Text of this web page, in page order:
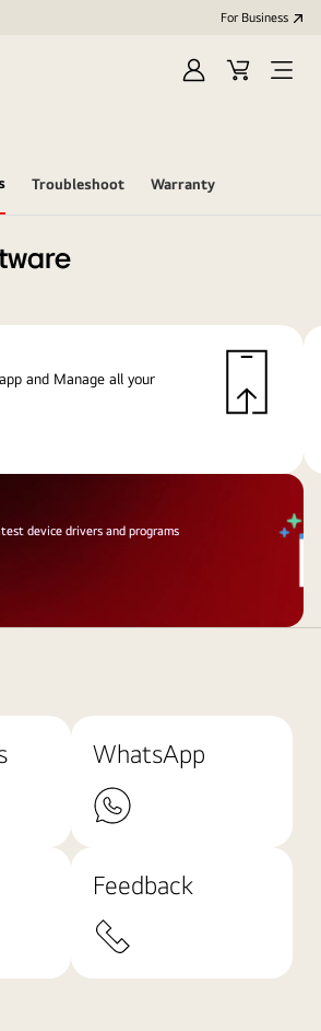
For Business
Sign
Cart
Open
Troubleshoot Warranty
and Manage all your
device drivers and programs
WhatsApp
Feedback